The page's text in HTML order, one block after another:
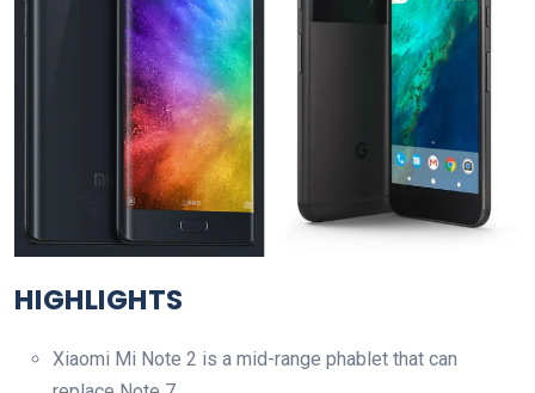
HIGHLIGHTS
Xiaomi Mi Note 2 is a mid-range phablet that can